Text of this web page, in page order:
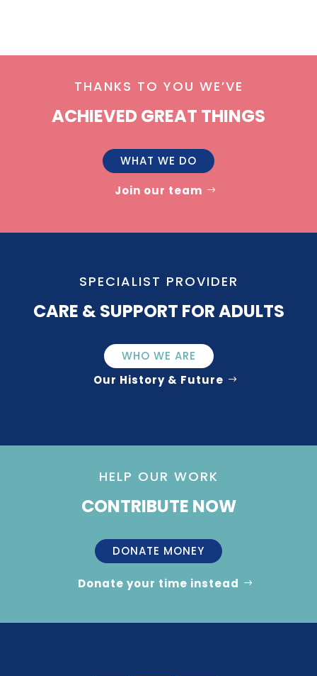
THANKS TO YOU WE’VE
ACHIEVED GREAT THINGS
WHAT WE DO
Join our team
SPECIALIST PROVIDER
CARE & SUPPORT FOR ADULTS
WHO WE ARE
Our History & Future
HELP OUR WORK
CONTRIBUTE NOW
DONATE MONEY
Donate your time instead